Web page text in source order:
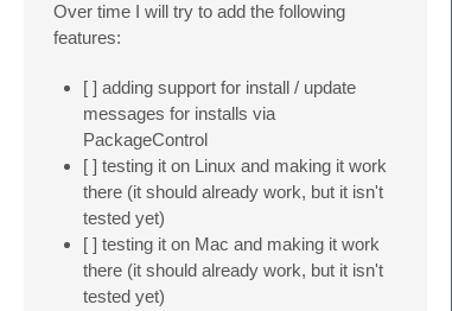
Over time I will try to add the following
features:
[ ] adding support for install / update
messages for installs via
PackageControl
[ ] testing it on Linux and making it work
there (it should already work, but it isn't
tested yet)
[ ] testing it on Mac and making it work
there (it should already work, but it isn't
tested yet)